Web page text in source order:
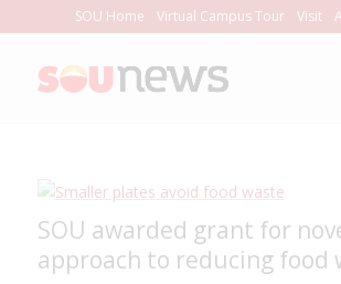
to
Content
SOU Home Virtual Campus Tour Visit
SOU awarded grant for
approach to reducing food